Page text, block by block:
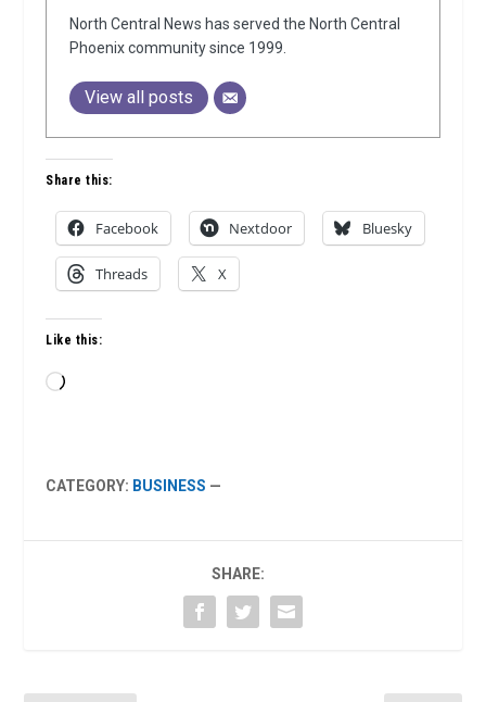
North Central News has served the North Central
Phoenix community since 1999.
View all posts
Share this:
Facebook Nextdoor Bluesky
Threads X
Like this:
Loading…
CATEGORY: BUSINESS —
SHARE: